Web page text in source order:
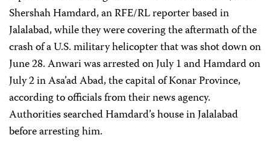
Shershah Hamdard, an RFE/RL reporter based in
Jalalabad, while they were covering the aftermath of the
crash of a U.S. military helicopter that was shot down on
June 28. Anwari was arrested on July 1 and Hamdard on
July 2 in Asa’ad Abad, the capital of Konar Province,
according to officials from their news agency.
Authorities searched Hamdard’s house in Jalalabad
before arresting him.